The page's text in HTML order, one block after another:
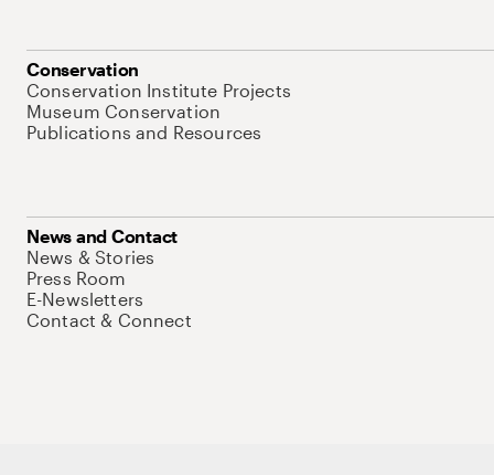
Conservation
Conservation Institute Projects
Museum Conservation
Publications and Resources
News and Contact
News & Stories
Press Room
E-Newsletters
Contact & Connect